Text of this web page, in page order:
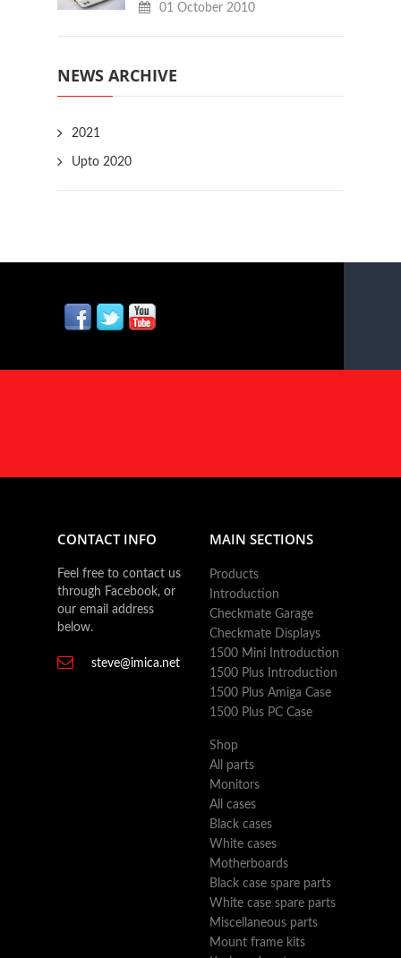
01 October 2010
NEWS ARCHIVE
2021
Upto 2020
CONTACT INFO
Feel free to contact us
through Facebook, or
our email address
below.
steve@imica.net
MAIN SECTIONS
Products
Introduction
Checkmate Garage
Checkmate Displays
1500 Mini Introduction
1500 Plus Introduction
1500 Plus Amiga Case
1500 Plus PC Case
Shop
All parts
Monitors
All cases
Black cases
White cases
Motherboards
Black case spare parts
White case spare parts
Miscellaneous parts
Mount frame kits